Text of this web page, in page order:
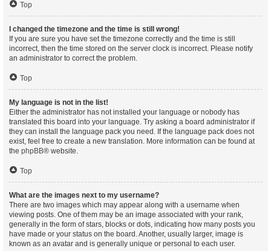
Top
I changed the timezone and the time is still wrong!
If you are sure you have set the timezone correctly and the time is still
incorrect, then the time stored on the server clock is incorrect. Please notify
an administrator to correct the problem.
Top
My language is not in the list!
Either the administrator has not installed your language or nobody has
translated this board into your language. Try asking a board administrator if
they can install the language pack you need. If the language pack does not
exist, feel free to create a new translation. More information can be found at
the phpBB® website.
Top
What are the images next to my username?
There are two images which may appear along with a username when
viewing posts. One of them may be an image associated with your rank,
generally in the form of stars, blocks or dots, indicating how many posts you
have made or your status on the board. Another, usually larger, image is
known as an avatar and is generally unique or personal to each user.